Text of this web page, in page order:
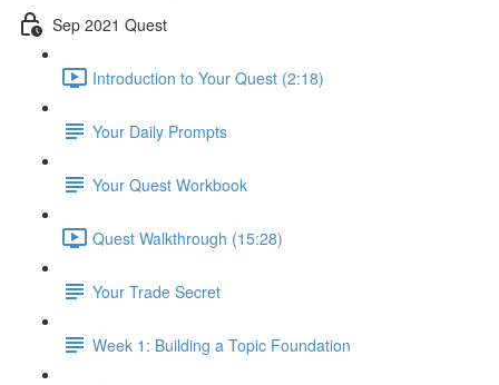
Sep 2021 Quest
Introduction to Your Quest (2:18)
Your Daily Prompts
Your Quest Workbook
Quest Walkthrough (15:28)
Your Trade Secret
Week 1: Building a Topic Foundation